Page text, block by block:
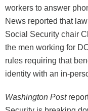
workers to answer
News reported that
Social Security chair
the men working for
rules requiring that
identity with an in-
Washington Post